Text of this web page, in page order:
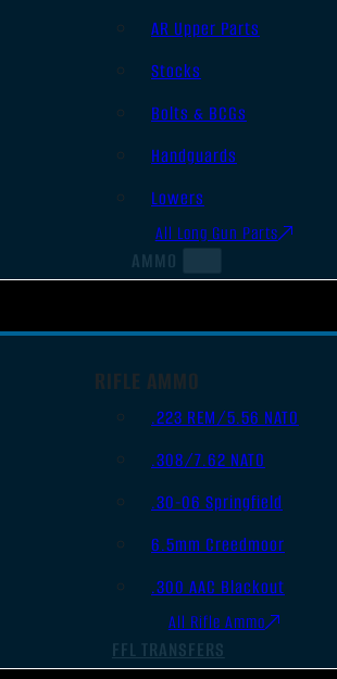
AR Upper Parts
Stocks
Bolts & BCGs
Handguards
Lowers
All Long Gun Parts
AMMO
RIFLE AMMO
.223 REM/5.56 NATO
.308/7.62 NATO
.30-06 Springfield
6.5mm Creedmoor
.300 AAC Blackout
All Rifle Ammo
FFL TRANSFERS